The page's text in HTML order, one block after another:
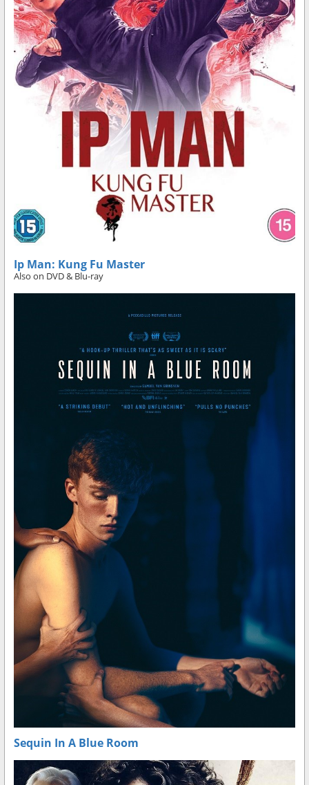
Ip Man: Kung Fu Master
Also on DVD & Blu-ray
Sequin In A Blue Room